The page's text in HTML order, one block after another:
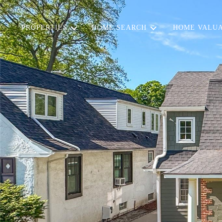
PROPERTIES HOME SEARCH HOME